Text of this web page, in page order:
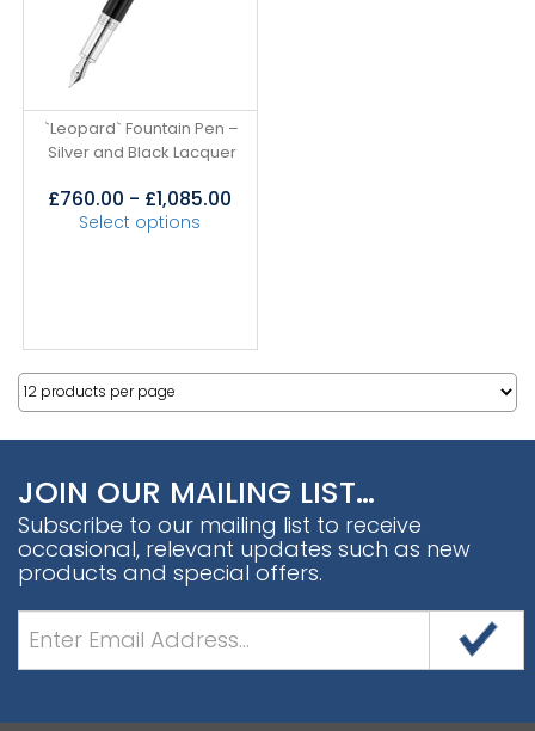
`Leopard` Fountain Pen –
Silver and Black Lacquer
£760.00 - £1,085.00
Select options
JOIN OUR MAILING LIST…
Subscribe to our mailing list to receive
occasional, relevant updates such as new
products and special offers.